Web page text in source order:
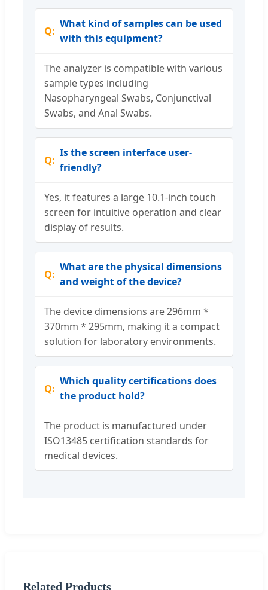
What kind of samples can be used
with this equipment?
The analyzer is compatible with various
sample types including
Nasopharyngeal Swabs, Conjunctival
Swabs, and Anal Swabs.
Is the screen interface user-
friendly?
Yes, it features a large 10.1-inch touch
screen for intuitive operation and clear
display of results.
What are the physical dimensions
and weight of the device?
The device dimensions are 296mm *
370mm * 295mm, making it a compact
solution for laboratory environments.
Which quality certifications does
the product hold?
The product is manufactured under
ISO13485 certification standards for
medical devices.
Related Products